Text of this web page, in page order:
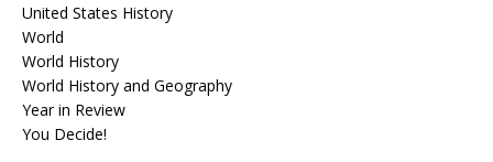
United States History
World
World History
World History and Geography
Year in Review
You Decide!